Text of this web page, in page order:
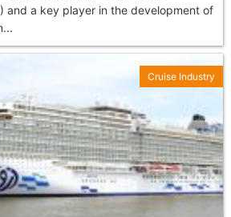
and a key player in the development of
Cruise Industry